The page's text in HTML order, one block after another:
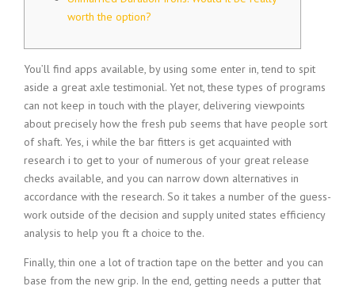
worth the option?
You’ll find apps available, by using some enter in, tend to spit
aside a great axle testimonial. Yet not, these types of programs
can not keep in touch with the player, delivering viewpoints
about precisely how the fresh pub seems that have people sort
of shaft. Yes, i while the bar fitters is get acquainted with
research i to get to your of numerous of your great release
checks available, and you can narrow down alternatives in
accordance with the research. So it takes a number of the guess-
work outside of the decision and supply united states efficiency
analysis to help you ft a choice to the.
Finally, thin one a lot of traction tape on the better and you can
base from the new grip. In the end, getting needs a putter that